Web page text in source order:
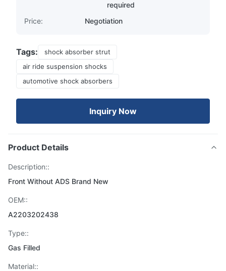
required
Price:
Negotiation
Tags:
shock absorber strut
air ride suspension shocks
automotive shock absorbers
Inquiry Now
Product Details
Description::
Front Without ADS Brand New
OEM::
A2203202438
Type::
Gas Filled
Material::